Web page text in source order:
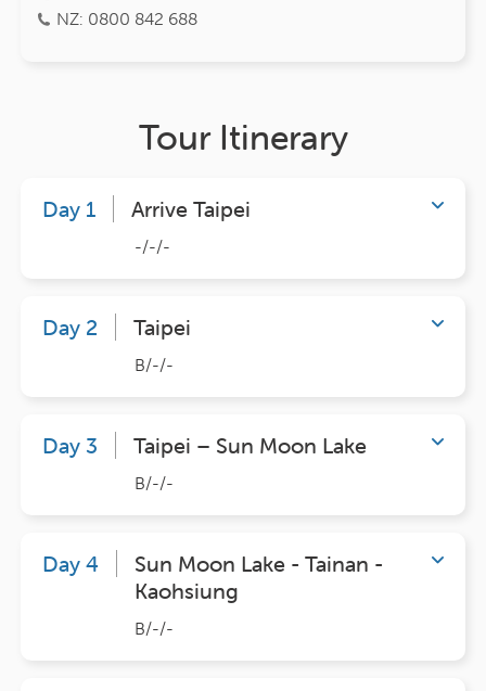
NZ: 0800 842 688
Tour Itinerary
Day 1 Arrive Taipei
-/-/-
Day 2 Taipei
B/-/-
Day 3 Taipei – Sun Moon Lake
B/-/-
Day 4
Sun Moon Lake - Tainan -
Kaohsiung
B/-/-